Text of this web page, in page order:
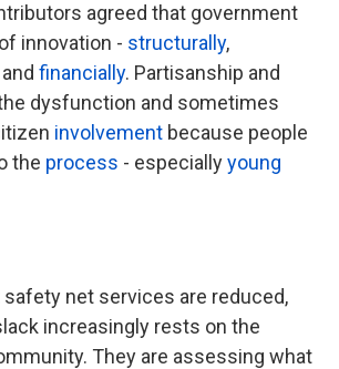
agreed that government
innovation - structurally,
and financially. Partisanship and
dysfunction and sometimes
involvement because people
the process - especiallyyoung
net services are reduced,
increasingly rests on the
They are assessing what